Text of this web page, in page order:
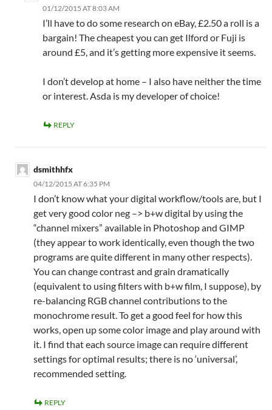
01/12/2015 AT 8:03 AM
I’ll have to do some research on eBay, £2.50 a roll is a
bargain! The cheapest you can get Ilford or Fuji is
around £5, and it’s getting more expensive it seems.
I don’t develop at home – I also have neither the time
or interest. Asda is my developer of choice!
REPLY
dsmithhfx
04/12/2015 AT 6:35 PM
I don’t know what your digital workflow/tools are, but I
get very good color neg –> b+w digital by using the
“channel mixers” available in Photoshop and GIMP
(they appear to work identically, even though the two
programs are quite different in many other respects).
You can change contrast and grain dramatically
(equivalent to using filters with b+w film, I suppose), by
re-balancing RGB channel contributions to the
monochrome result. To get a good feel for how this
works, open up some color image and play around with
it. I find that each source image can require different
settings for optimal results; there is no ‘universal’,
recommended setting.
REPLY